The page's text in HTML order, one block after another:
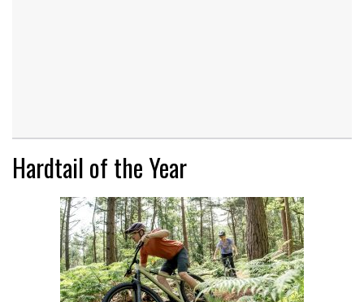
Hardtail of the Year